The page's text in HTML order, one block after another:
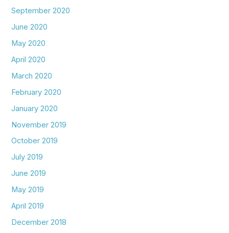
September 2020
June 2020
May 2020
April 2020
March 2020
February 2020
January 2020
November 2019
October 2019
July 2019
June 2019
May 2019
April 2019
December 2018